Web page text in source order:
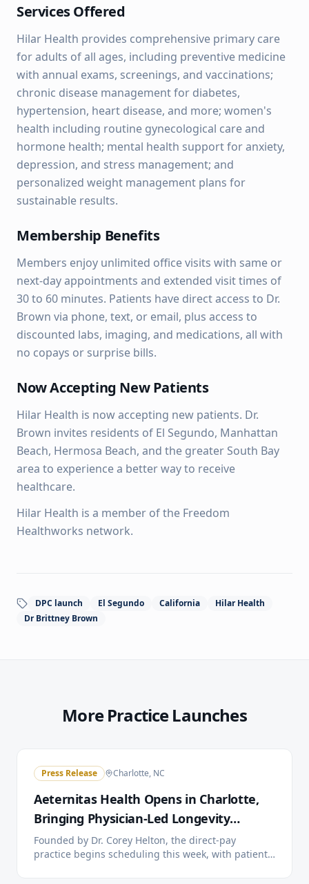
Services Offered
Hilar Health provides comprehensive primary care
for adults of all ages, including preventive medicine
with annual exams, screenings, and vaccinations;
chronic disease management for diabetes,
hypertension, heart disease, and more; women's
health including routine gynecological care and
hormone health; mental health support for anxiety,
depression, and stress management; and
personalized weight management plans for
sustainable results.
Membership Benefits
Members enjoy unlimited office visits with same or
next-day appointments and extended visit times of
30 to 60 minutes. Patients have direct access to Dr.
Brown via phone, text, or email, plus access to
discounted labs, imaging, and medications, all with
no copays or surprise bills.
Now Accepting New Patients
Hilar Health is now accepting new patients. Dr.
Brown invites residents of El Segundo, Manhattan
Beach, Hermosa Beach, and the greater South Bay
area to experience a better way to receive
healthcare.
Hilar Health is a member of the Freedom
Healthworks network.
DPC launch El Segundo California
Hilar Health
Dr Brittney Brown
More Practice Launches
Press Release Charlotte, NC
Aeternitas Health Opens in Charlotte,
Bringing Physician-Led Longevity
Medicine to the City
Founded by Dr. Corey Helton, the direct-pay
practice begins scheduling this week, with patient